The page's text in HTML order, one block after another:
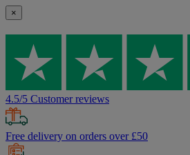
×
4.5/5 Customer reviews
Free delivery on orders over £50